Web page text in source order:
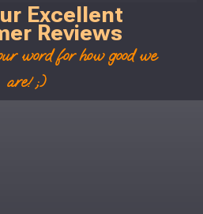
Excellent
Reviews
word for how good we
are! ;)